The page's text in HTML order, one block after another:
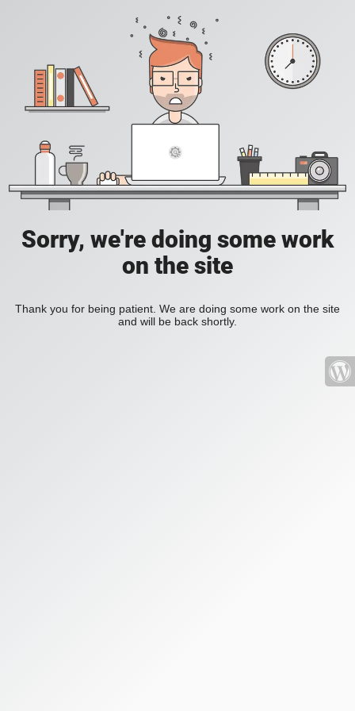
Sorry, we're doing some work
on the site
Thank you for being patient. We are doing some work on the site
and will be back shortly.